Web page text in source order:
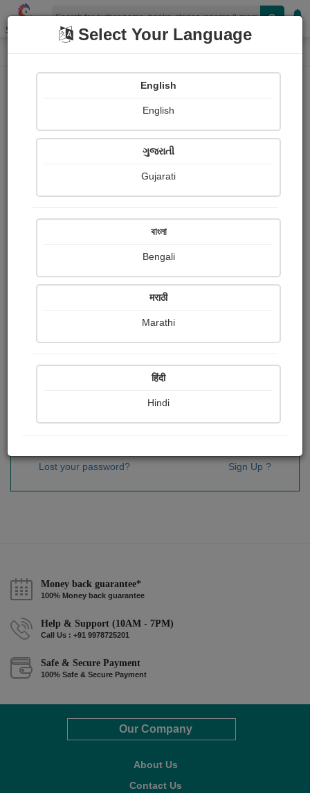
Shopizen
Home Login
OR
Sign In
Lost your password? Sign Up ?
Money back guarantee*
100% Money back guarantee
Help & Support (10AM - 7PM)
Call Us : +91 9978725201
Safe & Secure Payment
100% Safe & Secure Payment
Our Company
About Us
Contact Us
Select Your Language
English
English
ગુજરાતી
Gujarati
বাংলা
Bengali
मराठी
Marathi
हिंदी
Hindi